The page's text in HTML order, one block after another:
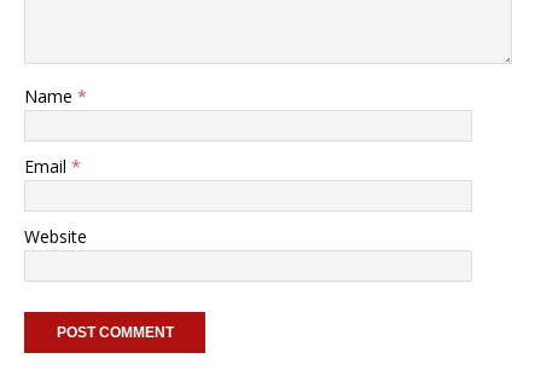
Name *
Email *
Website